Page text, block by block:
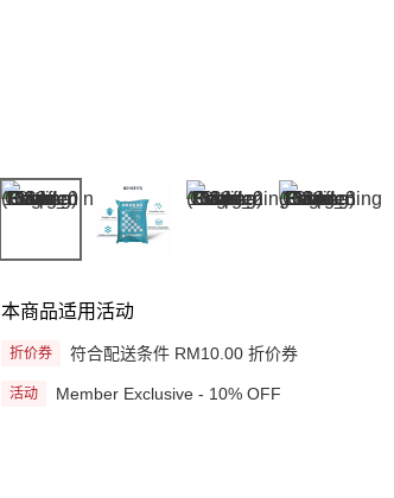
本商品适用活动
折价券 符合配送条件 RM10.00 折价券
活动 Member Exclusive - 10% OFF